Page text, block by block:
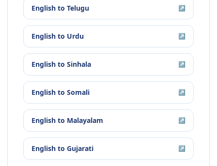
English to Telugu ↗
English to Urdu ↗
English to Sinhala ↗
English to Somali ↗
English to Malayalam ↗
English to Gujarati ↗